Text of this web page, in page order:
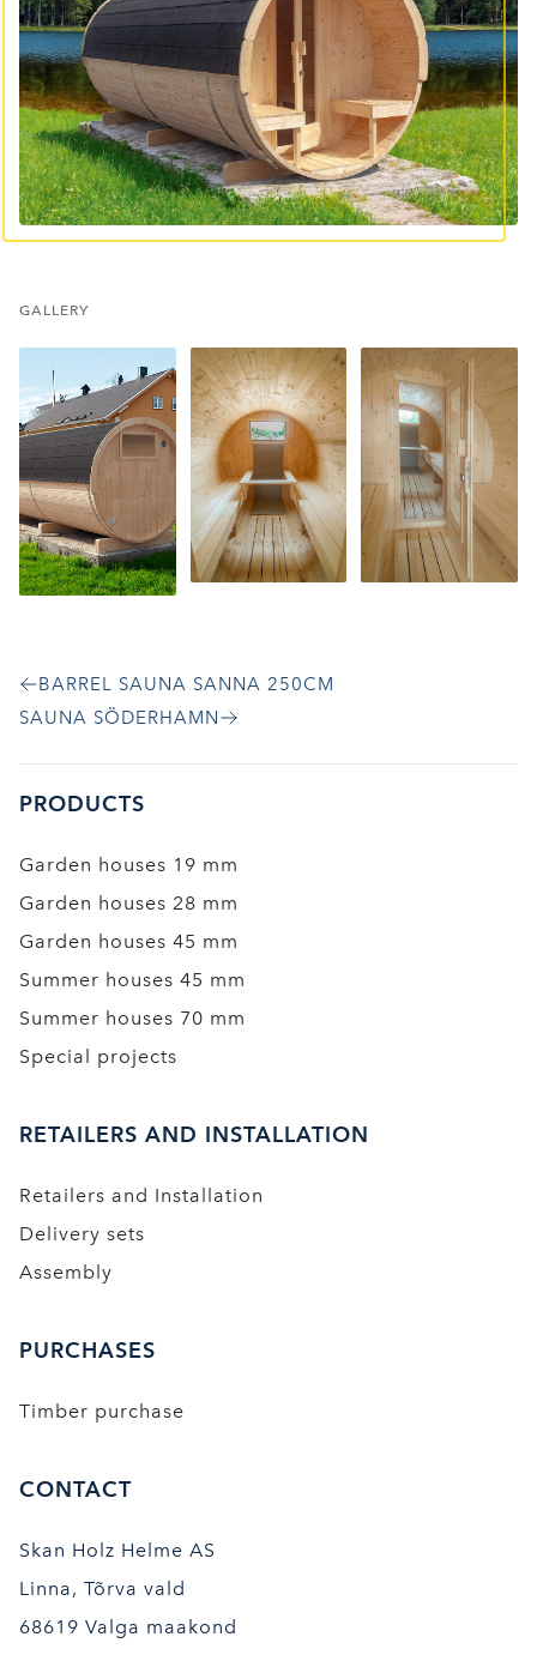
GALLERY
BARREL SAUNA SANNA 250CM
SAUNA SÖDERHAMN
PRODUCTS
Garden houses 19 mm
Garden houses 28 mm
Garden houses 45 mm
Summer houses 45 mm
Summer houses 70 mm
Special projects
RETAILERS AND INSTALLATION
Retailers and Installation
Delivery sets
Assembly
PURCHASES
Timber purchase
CONTACT
Skan Holz Helme AS
Linna, Tõrva vald
68619 Valga maakond